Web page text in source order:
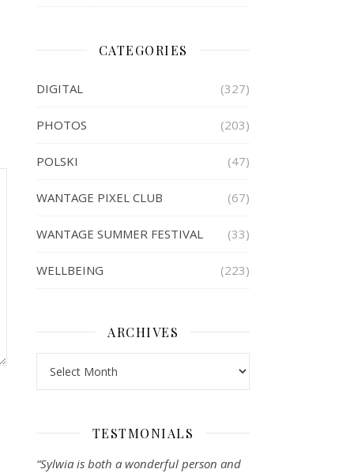
CATEGORIES
DIGITAL (327)
PHOTOS (203)
POLSKI (47)
WANTAGE PIXEL CLUB (67)
WANTAGE SUMMER FESTIVAL (33)
WELLBEING (223)
ARCHIVES
TESTMONIALS
“Sylwia is both a wonderful person and